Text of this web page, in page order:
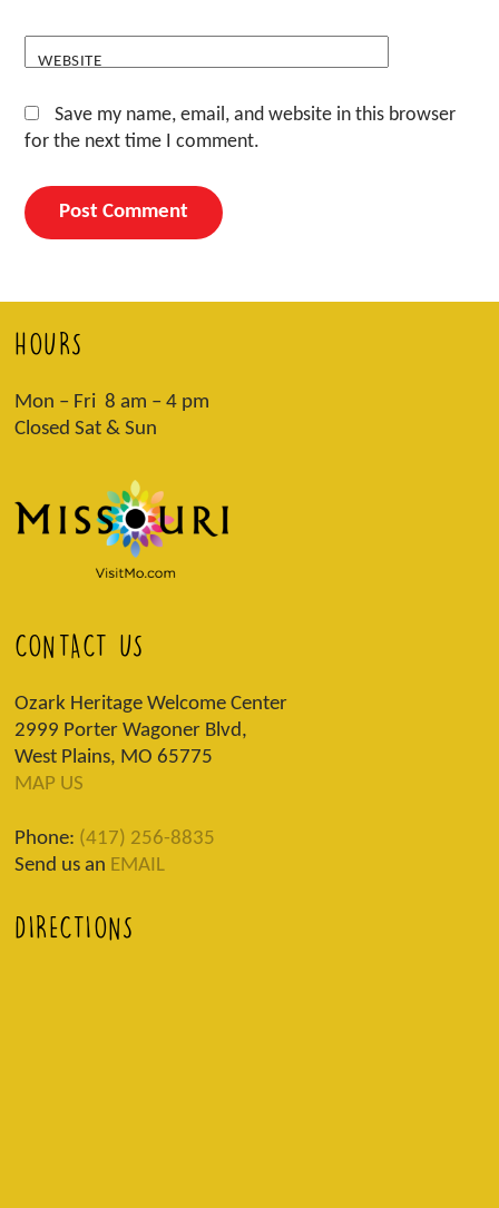
WEBSITE
Save my name, email, and website in this browser
for the next time I comment.
HOURS
Mon – Fri 8 am – 4 pm
Closed Sat & Sun
CONTACT US
Ozark Heritage Welcome Center
2999 Porter Wagoner Blvd,
West Plains, MO 65775
MAP US
Phone: (417) 256-8835
Send us an EMAIL
DIRECTIONS